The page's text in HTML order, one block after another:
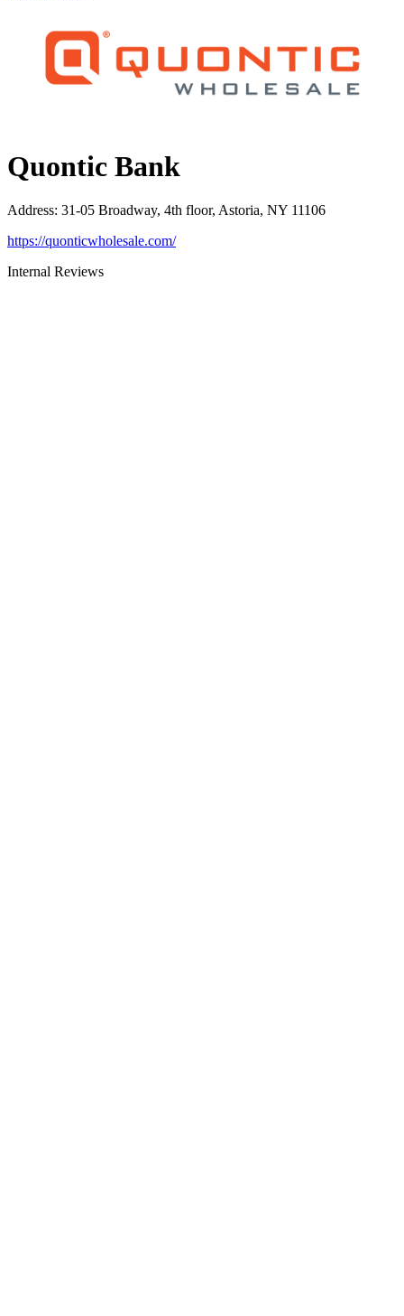
Quontic Bank
Address: 31-05 Broadway, 4th floor, Astoria, NY 11106
https://quonticwholesale.com/
Internal Reviews